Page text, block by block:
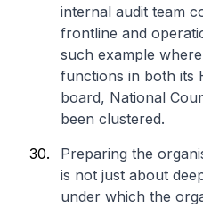
internal audit team
frontline and
such example
functions in both its
board, National
been clustered.
Preparing the
is not just about
under which the